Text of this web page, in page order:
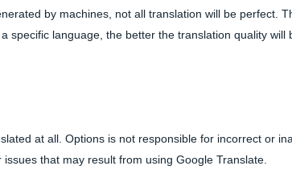
by machines, not all translation will be perfect.
specific language, the better the translation quality will
at all. Options is not responsible for incorrect or
that may result from using Google Translate.